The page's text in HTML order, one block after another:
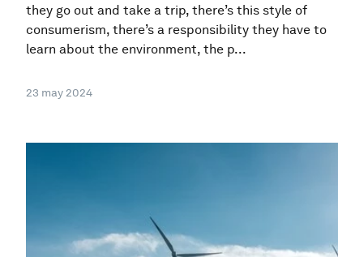
they go out and take a trip, there’s this style of
consumerism, there’s a responsibility they have to
learn about the environment, the p...
23 may 2024